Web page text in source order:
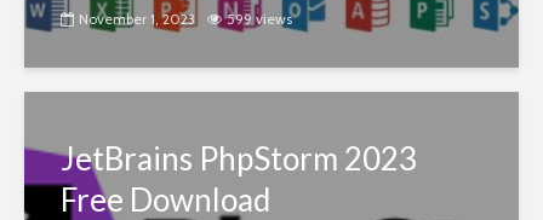
November 1, 2023 599 views
JetBrains PhpStorm 2023
Free Download